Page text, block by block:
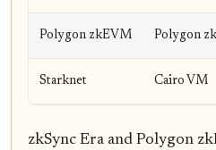
Polygon zkEVM Polygon
Starknet Cairo VM
zkSync Era and Polygon